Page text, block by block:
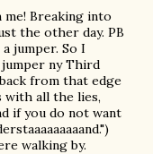
Breaking into
the other day. PB
jumper. So I
ny Third
from that edge
with all the lies,
if you do not want
walking by.